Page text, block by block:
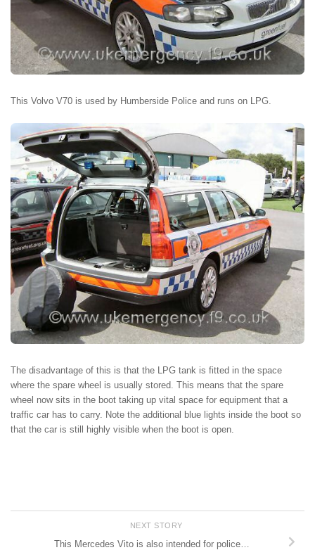
This Volvo V70 is used by Humberside Police and runs on LPG.
The disadvantage of this is that the LPG tank is fitted in the space
where the spare wheel is usually stored. This means that the spare
wheel now sits in the boot taking up vital space for equipment that a
traffic car has to carry. Note the additional blue lights inside the boot so
that the car is still highly visible when the boot is open.
NEXT STORY
This Mercedes Vito is also intended for police…